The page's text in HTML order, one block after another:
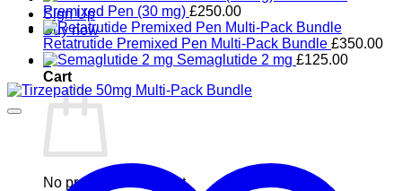
Sign Up
Buy now
0
Cart
No products in the cart.
Premixed Pen (30 mg) £250.00
Retatrutide Premixed Pen Multi-Pack Bundle £350.00
Semaglutide 2 mg £125.00